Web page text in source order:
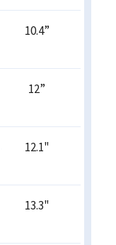
10.4”
12”
12.1"
13.3"